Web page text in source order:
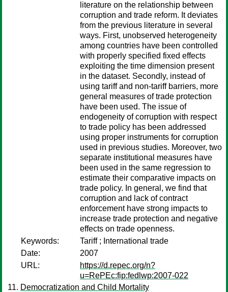
literature on the relationship between
corruption and trade reform. It deviates
from the previous literature in several
ways. First, unobserved heterogeneity
among countries have been controlled
with properly specified fixed effects
exploiting the time dimension present
in the dataset. Secondly, instead of
using tariff and non-tariff barriers, more
general measures of trade protection
have been used. The issue of
endogeneity of corruption with respect
to trade policy has been addressed
using proper instruments for corruption
used in previous studies. Moreover, two
separate institutional measures have
been used in the same regression to
estimate their comparative impacts on
trade policy. In general, we find that
corruption and lack of contract
enforcement have strong impacts to
increase trade protection and negative
effects on trade openness.
Keywords:
Tariff ; International trade
Date:
2007
URL:
https://d.repec.org/n?
u=RePEc:fip:fedlwp:2007-022
Democratization and Child Mortality